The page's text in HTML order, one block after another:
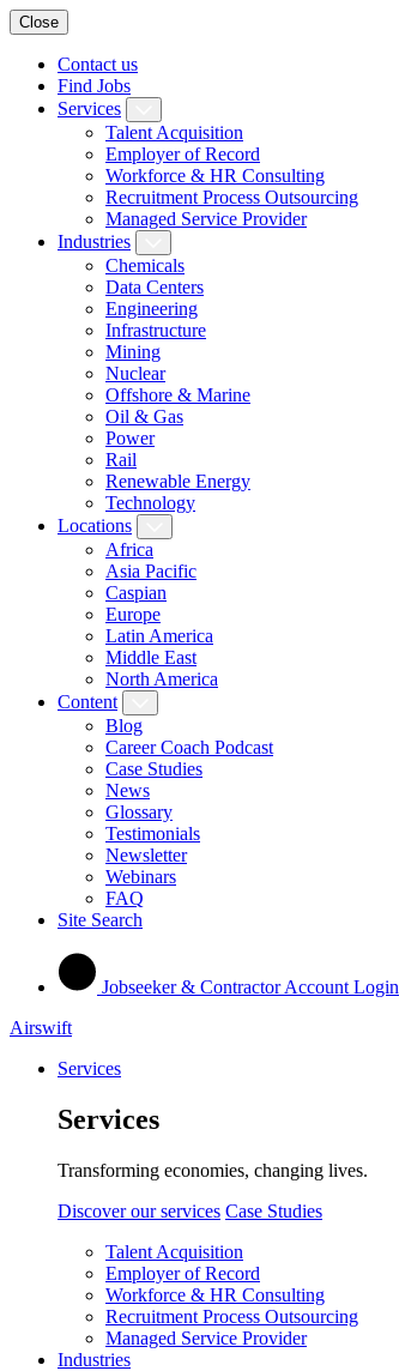
Close
Contact us
Find Jobs
Services
Talent Acquisition
Employer of Record
Workforce & HR Consulting
Recruitment Process Outsourcing
Managed Service Provider
Industries
Chemicals
Data Centers
Engineering
Infrastructure
Mining
Nuclear
Offshore & Marine
Oil & Gas
Power
Rail
Renewable Energy
Technology
Locations
Africa
Asia Pacific
Caspian
Europe
Latin America
Middle East
North America
Content
Blog
Career Coach Podcast
Case Studies
News
Glossary
Testimonials
Newsletter
Webinars
FAQ
Site Search
Jobseeker & Contractor Account Login
Airswift
Services
Services
Transforming economies, changing lives.
Discover our services Case Studies
Talent Acquisition
Employer of Record
Workforce & HR Consulting
Recruitment Process Outsourcing
Managed Service Provider
Industries